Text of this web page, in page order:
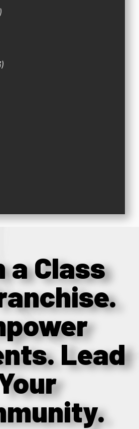
a Class
Lead